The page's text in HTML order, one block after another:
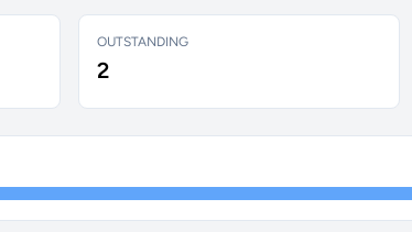
OUTSTANDING
2